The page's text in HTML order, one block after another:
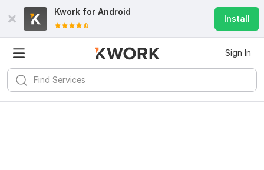
Kwork for Android
Install
Sign In